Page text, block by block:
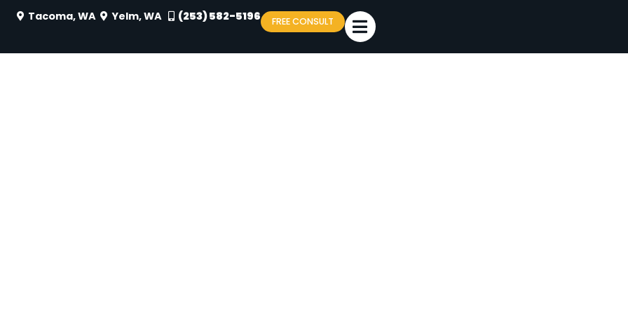
Tacoma, WA Yelm, WA (253) 582-5196 FREE CONSULT